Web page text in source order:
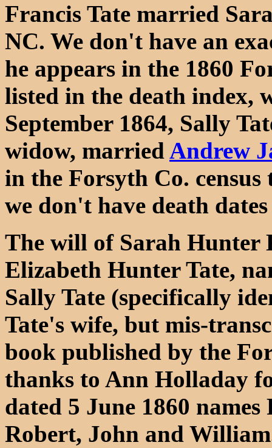
Francis Tate married
NC. We don't have an
he appears in the 1860
listed in the death index,
September 1864, Sally
widow, married Andrew
in the Forsyth Co.
we don't have death
The will of Sarah Hunter
Elizabeth Hunter Tate,
Sally Tate (specifically
Tate's wife, but mis-
book published by the
thanks to Ann Holladay
dated 5 June 1860
Robert, John and